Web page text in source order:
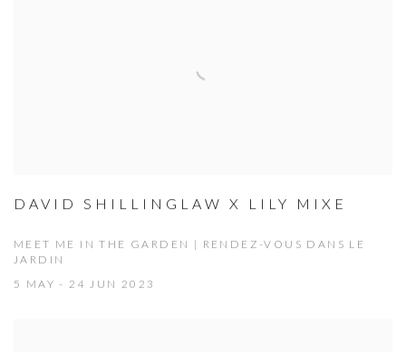
DAVID SHILLINGLAW X LILY MIXE
MEET ME IN THE GARDEN | RENDEZ-VOUS DANS LE
JARDIN
5 MAY - 24 JUN 2023